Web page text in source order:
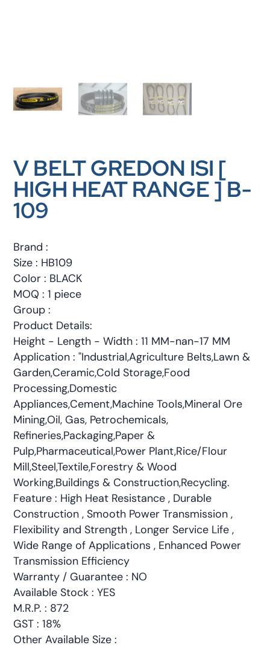
V BELT GREDON ISI [
HIGH HEAT RANGE ] B-
109
Brand :
Size : HB109
Color : BLACK
MOQ : 1 piece
Group :
Product Details:
Height - Length - Width : 11 MM-nan-17 MM
Application : "Industrial,Agriculture Belts,Lawn &
Garden,Ceramic,Cold Storage,Food
Processing,Domestic
Appliances,Cement,Machine Tools,Mineral Ore
Mining,Oil, Gas, Petrochemicals,
Refineries,Packaging,Paper &
Pulp,Pharmaceutical,Power Plant,Rice/Flour
Mill,Steel,Textile,Forestry & Wood
Working,Buildings & Construction,Recycling.
Feature : High Heat Resistance , Durable
Construction , Smooth Power Transmission ,
Flexibility and Strength , Longer Service Life ,
Wide Range of Applications , Enhanced Power
Transmission Efficiency
Warranty / Guarantee : NO
Available Stock : YES
M.R.P. : 872
GST : 18%
Other Available Size :